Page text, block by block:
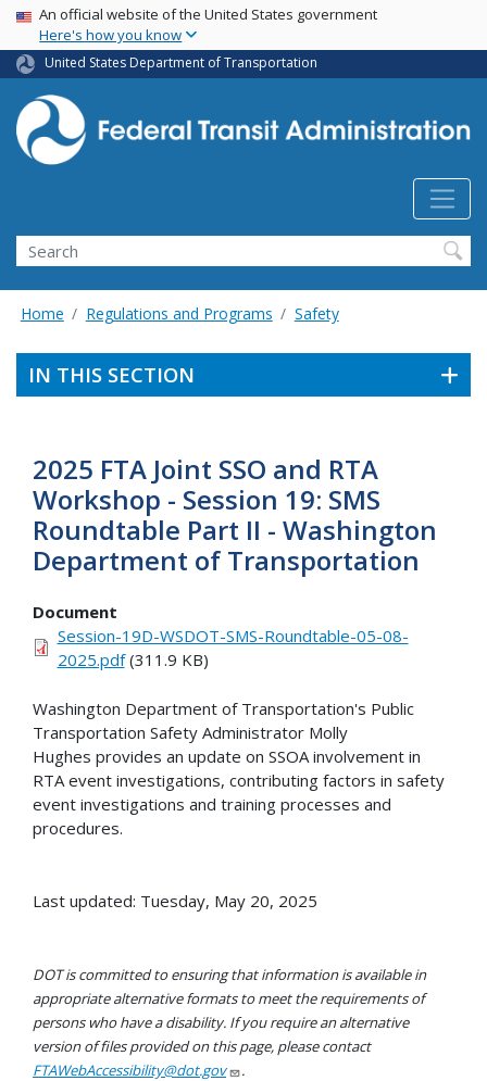
Skip
main
content
USA Banner
An official website of the United States government
Here's how you know
United States Department of Transportation
Search
Home Regulations and Programs Safety
IN THIS SECTION
2025 FTA Joint SSO and RTA
Workshop - Session 19: SMS
Roundtable Part II - Washington
Department of Transportation
Document
Session-19D-WSDOT-SMS-Roundtable-05-08-
2025.pdf(311.9 KB)
Washington Department of Transportation's Public
Transportation Safety Administrator Molly
Hughes provides an update on SSOA involvement in
RTA event investigations, contributing factors in safety
event investigations and training processes and
procedures.
Last updated: Tuesday, May 20, 2025
DOT is committed to ensuring that information is available in
appropriate alternative formats to meet the requirements of
persons who have a disability. If you require an alternative
version of files provided on this page, please contact
FTAWebAccessibility@dot.gov
.